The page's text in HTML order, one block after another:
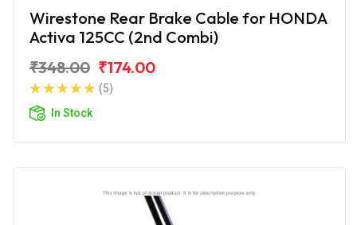
Wirestone Rear Brake Cable for HONDA
Activa 125CC (2nd Combi)
₹348.00 ₹174.00
(5)
In Stock